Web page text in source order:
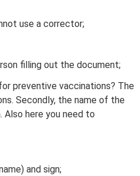
use a corrector;
filling out the document;
preventive vaccinations? The
Secondly, the name of the
Also here you need to
and sign;